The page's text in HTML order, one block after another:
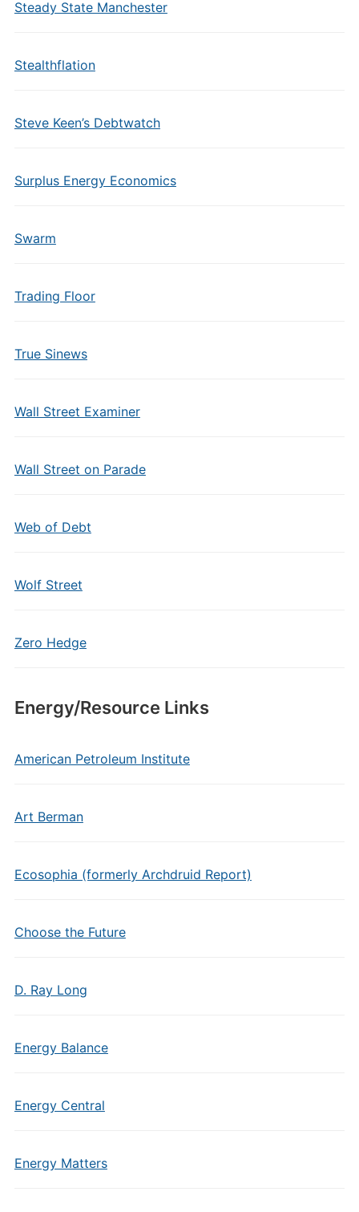
Steady State Manchester
Stealthflation
Steve Keen’s Debtwatch
Surplus Energy Economics
Swarm
Trading Floor
True Sinews
Wall Street Examiner
Wall Street on Parade
Web of Debt
Wolf Street
Zero Hedge
Energy/Resource Links
American Petroleum Institute
Art Berman
Ecosophia (formerly Archdruid Report)
Choose the Future
D. Ray Long
Energy Balance
Energy Central
Energy Matters